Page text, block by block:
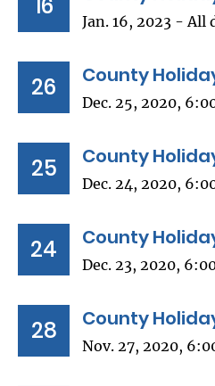
16
Jan. 16, 2023 - All
26 County
Dec. 25, 2020,
25 County
Dec. 24, 2020,
24 County
Dec. 23, 2020,
28 County
Nov. 27, 2020,